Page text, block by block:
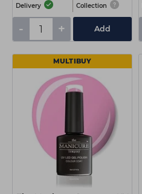
Delivery Collection
- + Add
MULTIBUY